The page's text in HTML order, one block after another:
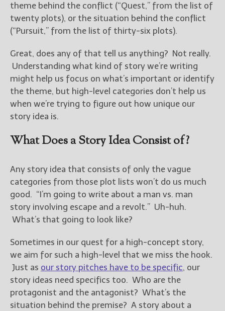
New Blog Posts
New Releases and
Freebies
selected newsletters and
not for any other purposes.
theme behind the conflict (“Quest,” from the list of
twenty plots), or the situation behind the conflict
(“Pursuit,” from the list of thirty-six plots).
Great, does any of that tell us anything? Not really.
Understanding what kind of story we’re writing
might help us focus on what’s important or identify
the theme, but high-level categories don’t help us
when we’re trying to figure out how unique our
story idea is.
What Does a Story Idea Consist of?
Any story idea that consists of only the vague
categories from those plot lists won’t do us much
good. “I’m going to write about a man vs. man
story involving escape and a revolt.” Uh-huh.
What’s that going to look like?
Sometimes in our quest for a high-concept story,
we aim for such a high-level that we miss the hook.
Just as our story pitches have to be specific, our
story ideas need specifics too. Who are the
protagonist and the antagonist? What’s the
situation behind the premise? A story about a